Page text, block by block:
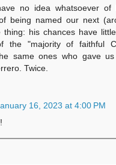
no idea whatsoever of
being named our next
thing: his chances have
the "majority of faithful
same ones who gave
Twice.
16, 2023 at 4:00 PM